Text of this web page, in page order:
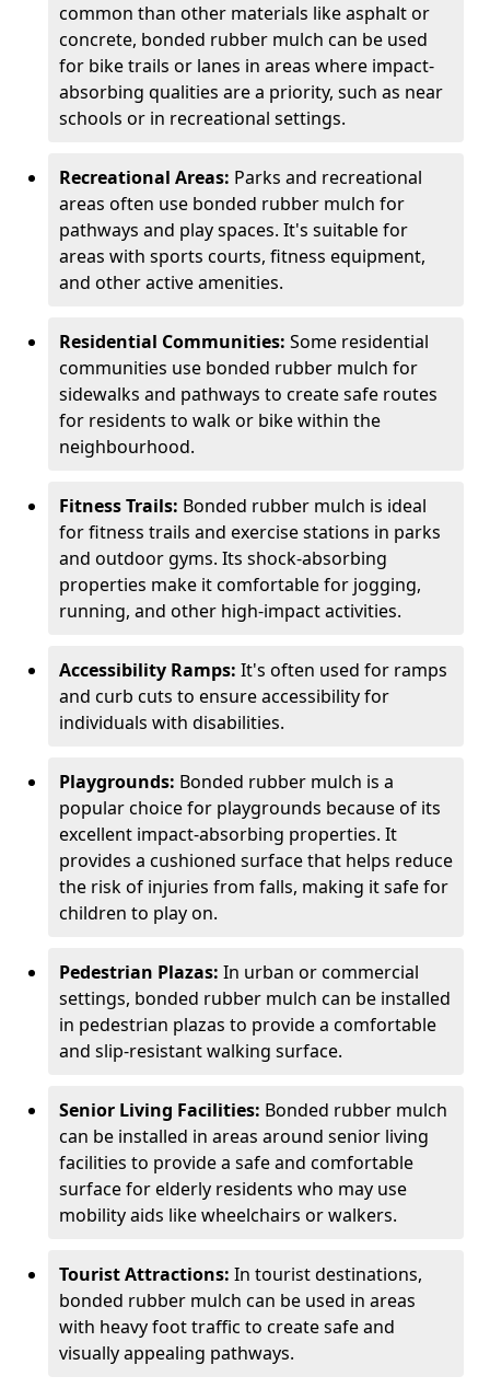
common than other materials like asphalt or
concrete, bonded rubber mulch can be used
for bike trails or lanes in areas where impact-
absorbing qualities are a priority, such as near
schools or in recreational settings.
Recreational Areas: Parks and recreational
areas often use bonded rubber mulch for
pathways and play spaces. It's suitable for
areas with sports courts, fitness equipment,
and other active amenities.
Residential Communities: Some residential
communities use bonded rubber mulch for
sidewalks and pathways to create safe routes
for residents to walk or bike within the
neighbourhood.
Fitness Trails: Bonded rubber mulch is ideal
for fitness trails and exercise stations in parks
and outdoor gyms. Its shock-absorbing
properties make it comfortable for jogging,
running, and other high-impact activities.
Accessibility Ramps: It's often used for ramps
and curb cuts to ensure accessibility for
individuals with disabilities.
Playgrounds: Bonded rubber mulch is a
popular choice for playgrounds because of its
excellent impact-absorbing properties. It
provides a cushioned surface that helps reduce
the risk of injuries from falls, making it safe for
children to play on.
Pedestrian Plazas: In urban or commercial
settings, bonded rubber mulch can be installed
in pedestrian plazas to provide a comfortable
and slip-resistant walking surface.
Senior Living Facilities: Bonded rubber mulch
can be installed in areas around senior living
facilities to provide a safe and comfortable
surface for elderly residents who may use
mobility aids like wheelchairs or walkers.
Tourist Attractions: In tourist destinations,
bonded rubber mulch can be used in areas
with heavy foot traffic to create safe and
visually appealing pathways.